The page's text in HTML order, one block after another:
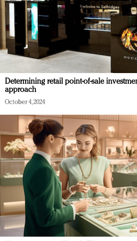
Determining retail point-of-sale
approach
October 4, 2024